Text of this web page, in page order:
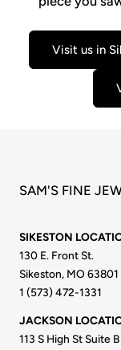
Visit us in
SAM'S FINE
SIKESTON
130 E. Front St.
Sikeston, MO 63801
1 (573) 472-1331
JACKSON
113 S High St Suite B